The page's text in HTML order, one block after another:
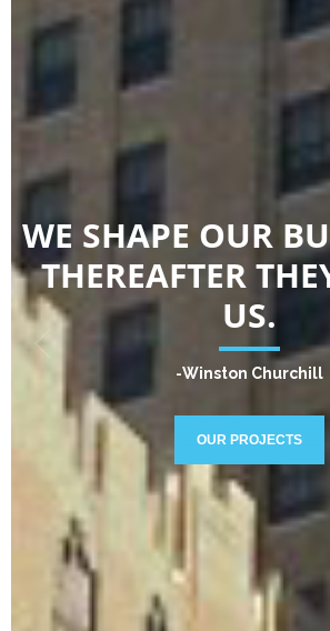
WE SHAPE OUR
THEREAFTER
US.
-Winston Churchill
OUR PROJECTS